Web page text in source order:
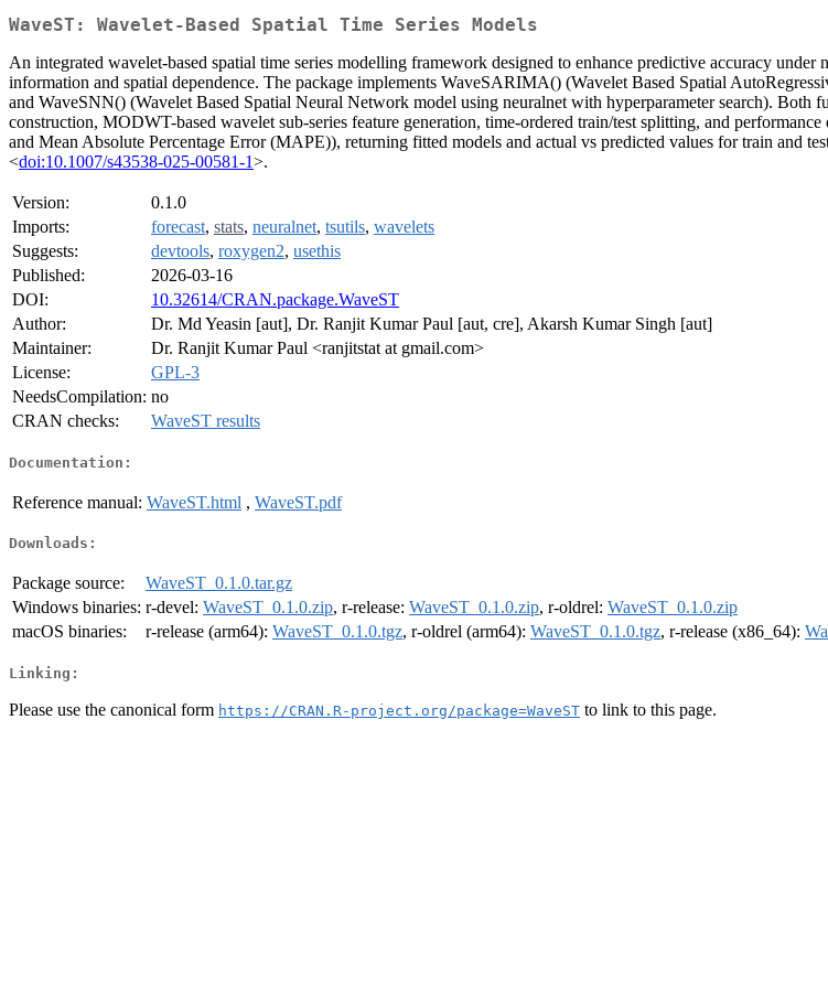
WaveST: Wavelet-Based Spatial Time Series Models
An integrated wavelet-based spatial time series modelling framework designed to enhance predictive accuracy
information and spatial dependence. The package implements WaveSARIMA() (Wavelet Based Spatial
and WaveSNN() (Wavelet Based Spatial Neural Network model using neuralnet with hyperparameter search). Both
construction, MODWT-based wavelet sub-series feature generation, time-ordered train/test splitting, and
and Mean Absolute Percentage Error (MAPE)), returning fitted models and actual vs predicted values for train and
<doi:10.1007/s43538-025-00581-1>.
Version:
0.1.0
Imports:
forecast, stats, neuralnet, tsutils, wavelets
Suggests:
devtools, roxygen2, usethis
Published:
2026-03-16
DOI:
10.32614/CRAN.package.WaveST
Author:
Dr. Md Yeasin [aut], Dr. Ranjit Kumar Paul [aut, cre], Akarsh Kumar Singh [aut]
Maintainer:
Dr. Ranjit Kumar Paul <ranjitstat at gmail.com>
License:
GPL-3
NeedsCompilation: no
CRAN checks:
WaveST results
Documentation:
Reference manual: WaveST.html , WaveST.pdf
Downloads:
Package source:
WaveST_0.1.0.tar.gz
Windows binaries: r-devel: WaveST_0.1.0.zip, r-release: WaveST_0.1.0.zip, r-oldrel: WaveST_0.1.0.zip
macOS binaries:
r-release (arm64): WaveST_0.1.0.tgz, r-oldrel (arm64): WaveST_0.1.0.tgz, r-release (x86_64):
Linking:
Please use the canonical form https://CRAN.R-project.org/package=WaveST to link to this page.